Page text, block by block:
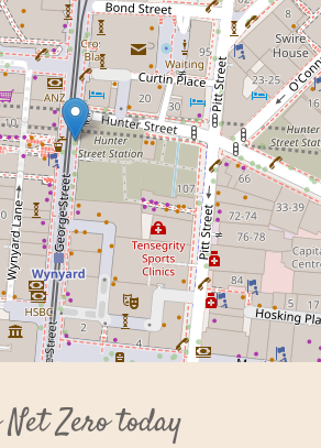
Net Zero today